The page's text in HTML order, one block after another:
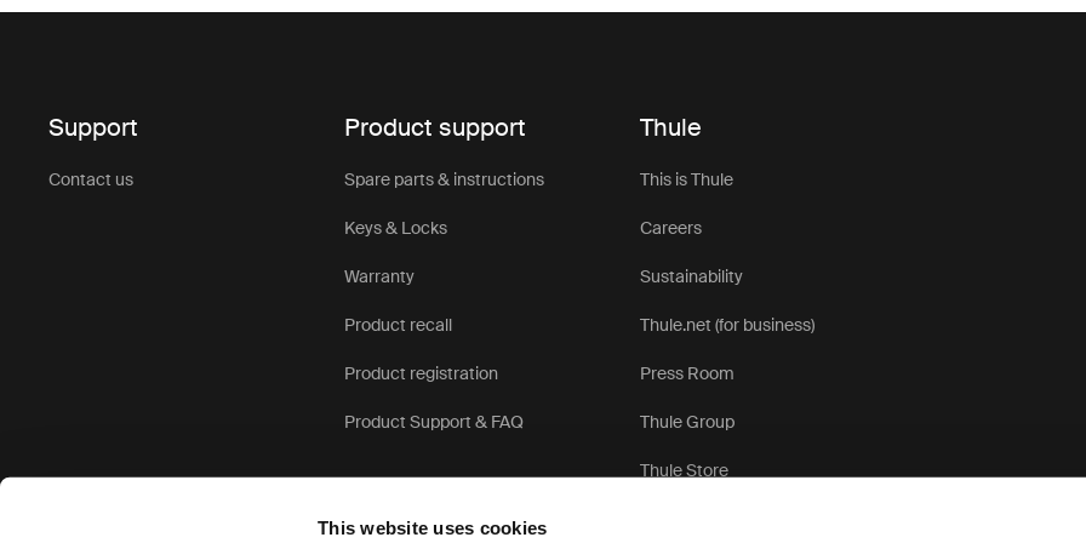
This website uses cookies
Support
Contact us
Product support
Spare parts & instructions
Keys & Locks
Warranty
Product recall
Product registration
Product Support & FAQ
Thule
This is Thule
Careers
Sustainability
Thule.net (for business)
Press Room
Thule Group
Thule Store